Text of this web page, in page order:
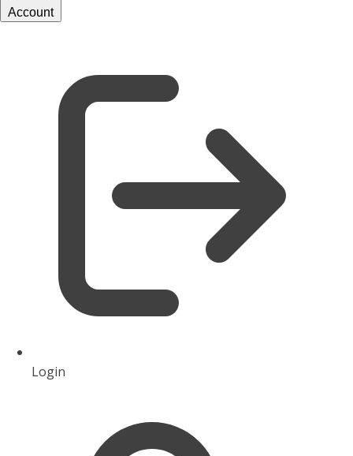
Account
Login